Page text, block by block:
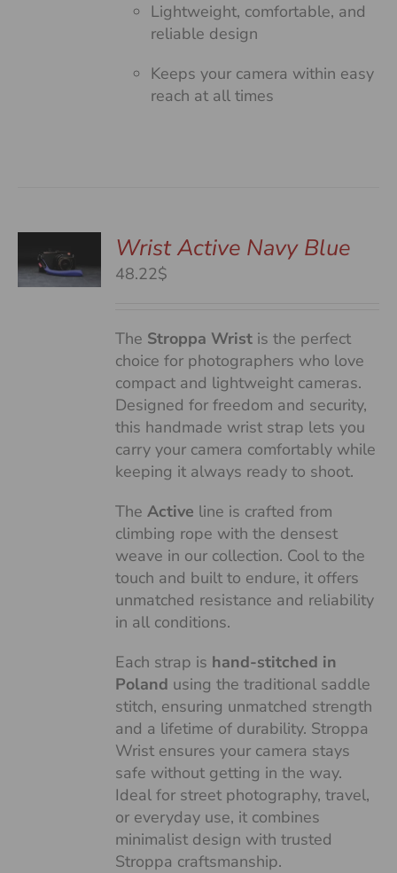
Lightweight, comfortable, and
reliable design
Keeps your camera within easy
reach at all times
Wrist Active Navy Blue
48.22$
The Stroppa Wrist is the perfect
choice for photographers who love
compact and lightweight cameras.
Designed for freedom and security,
this handmade wrist strap lets you
carry your camera comfortably while
keeping it always ready to shoot.
TheActive line is crafted from
climbing rope with the densest
weave in our collection. Cool to the
touch and built to endure, it offers
unmatched resistance and reliability
in all conditions.
Each strap is hand-stitched in
Poland using the traditional saddle
stitch, ensuring unmatched strength
and a lifetime of durability. Stroppa
Wrist ensures your camera stays
safe without getting in the way.
Ideal for street photography, travel,
or everyday use, it combines
minimalist design with trusted
Stroppa craftsmanship.